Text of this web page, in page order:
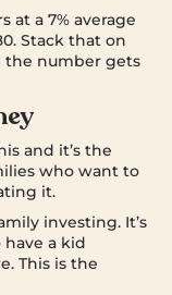
at a 7% average
Stack that on
the number gets
and it’s the
who want to
it.
investing. It’s
a kid
This is the